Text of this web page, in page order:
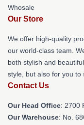
Whosale
Our Store
We offer high-quality
our world-class team.
both stylish and
style, but also for you to
Contact Us
Our Head Office: 2700
Our Warehouse: No.